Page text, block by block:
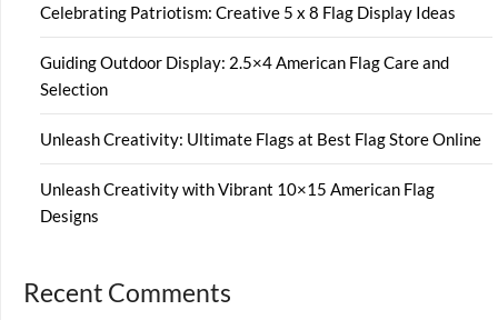
Celebrating Patriotism: Creative 5 x 8 Flag Display Ideas
Guiding Outdoor Display: 2.5×4 American Flag Care and
Selection
Unleash Creativity: Ultimate Flags at Best Flag Store Online
Unleash Creativity with Vibrant 10×15 American Flag
Designs
Recent Comments